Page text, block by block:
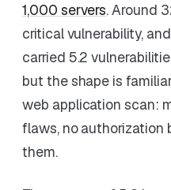
1,000 servers. Around
critical vulnerability,
carried 5.2
but the shape is
web application scan:
flaws, no authorization
them.